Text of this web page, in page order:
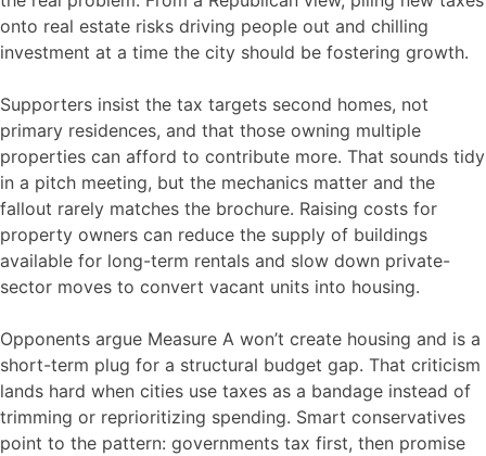
onto real estate risks driving people out and chilling
investment at a time the city should be fostering growth.
Supporters insist the tax targets second homes, not
primary residences, and that those owning multiple
properties can afford to contribute more. That sounds tidy
in a pitch meeting, but the mechanics matter and the
fallout rarely matches the brochure. Raising costs for
property owners can reduce the supply of buildings
available for long-term rentals and slow down private-
sector moves to convert vacant units into housing.
Opponents argue Measure A won’t create housing and is a
short-term plug for a structural budget gap. That criticism
lands hard when cities use taxes as a bandage instead of
trimming or reprioritizing spending. Smart conservatives
point to the pattern: governments tax first, then promise